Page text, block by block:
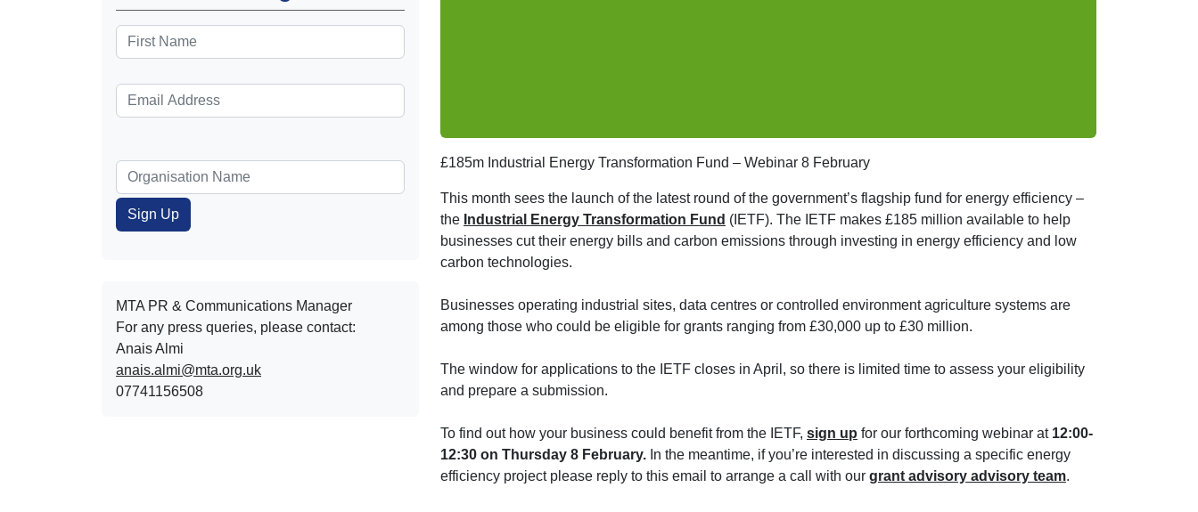
MTA PR & Communications Manager
For any press queries, please contact:
Anais Almi​​​​
anais.almi@mta.org.uk
07741156508
£185m Industrial Energy Transformation Fund – Webinar 8 February
This month sees the launch of the latest round of the government’s flagship fund for energy efficiency –
the Industrial Energy Transformation Fund (IETF). The IETF makes £185 million available to help
businesses cut their energy bills and carbon emissions through investing in energy efficiency and low
carbon technologies.
Businesses operating industrial sites, data centres or controlled environment agriculture systems are
among those who could be eligible for grants ranging from £30,000 up to £30 million.
The window for applications to the IETF closes in April, so there is limited time to assess your eligibility
and prepare a submission.
To find out how your business could benefit from the IETF, sign up for our forthcoming webinar at 12:00-
12:30 on Thursday 8 February. In the meantime, if you’re interested in discussing a specific energy
efficiency project please reply to this email to arrange a call with our grant advisory advisory team.